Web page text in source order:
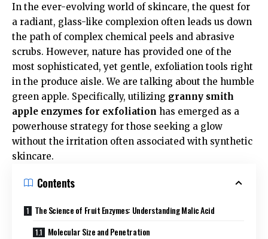
In the ever-evolving world of skincare, the quest for
a radiant, glass-like complexion often leads us down
the path of complex chemical peels and abrasive
scrubs. However, nature has provided one of the
most sophisticated, yet gentle, exfoliation tools right
in the produce aisle. We are talking about the humble
green apple. Specifically, utilizing granny smith
apple enzymes for exfoliation has emerged as a
powerhouse strategy for those seeking a glow
without the irritation often associated with synthetic
skincare.
Contents
The Science of Fruit Enzymes: Understanding Malic Acid
Molecular Size and Penetration